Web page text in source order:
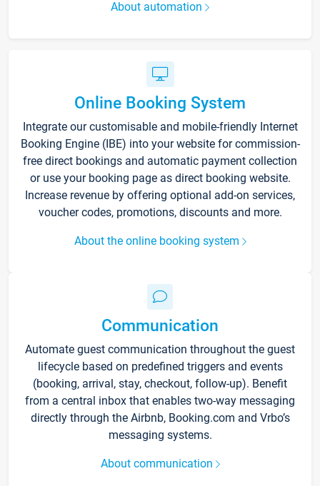
About automation
Online Booking System
Integrate our customisable and mobile-friendly Internet
Booking Engine (IBE) into your website for commission-
free direct bookings and automatic payment collection
or use your booking page as direct booking website.
Increase revenue by offering optional add-on services,
voucher codes, promotions, discounts and more.
About the online booking system
Communication
Automate guest communication throughout the guest
lifecycle based on predefined triggers and events
(booking, arrival, stay, checkout, follow-up). Benefit
from a central inbox that enables two-way messaging
directly through the Airbnb, Booking.com and Vrbo’s
messaging systems.
About communication